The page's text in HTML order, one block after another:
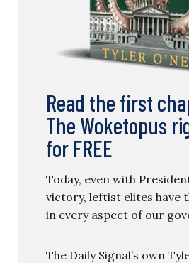
Read the first
The Woketopus
for FREE
Today, even with
victory, leftist elites have
in every aspect of our
The Daily Signal’s own